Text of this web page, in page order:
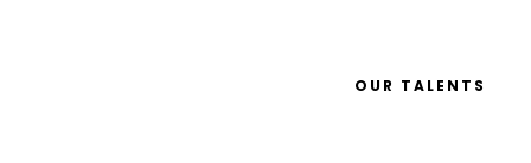
OUR TALENTS